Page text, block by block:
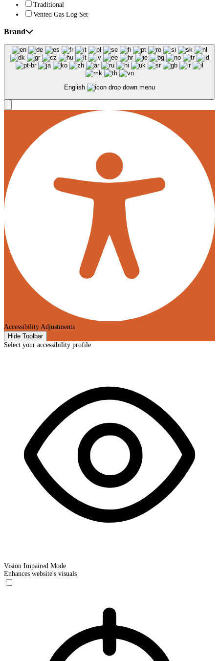
Traditional
Vented Gas Log Set
Brand
English
Accessibility Adjustments
Hide Toolbar
Select your accessibility profile
Vision Impaired Mode
Enhances website's visuals